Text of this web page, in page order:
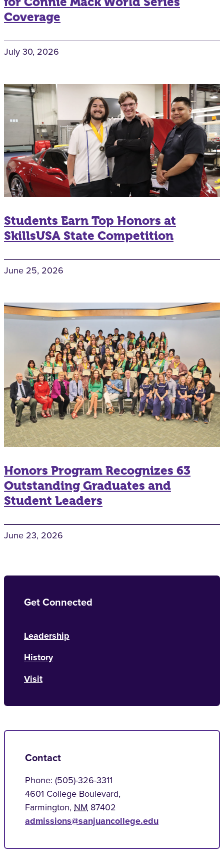
Coverage
July 30, 2026
Students Earn Top Honors at
SkillsUSA State Competition
June 25, 2026
Honors Program Recognizes 63
Outstanding Graduates and
Student Leaders
June 23, 2026
Get Connected
Leadership
History
Visit
Contact
Phone: (505)-326-3311
4601 College Boulevard,
Farmington, NM 87402
admissions@sanjuancollege.edu